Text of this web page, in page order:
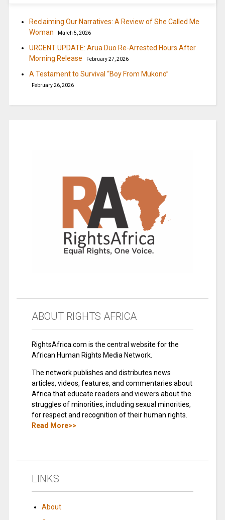
Reclaiming Our Narratives: A Review of She Called Me
Woman
March 5, 2026
URGENT UPDATE: Arua Duo Re-Arrested Hours After
Morning Release
February 27, 2026
A Testament to Survival “Boy From Mukono”
February 26, 2026
ABOUT RIGHTS AFRICA
RightsAfrica.com is the central website for the
African Human Rights Media Network.
The network publishes and distributes news
articles, videos, features, and commentaries about
Africa that educate readers and viewers about the
struggles of minorities, including sexual minorities,
for respect and recognition of their human rights.
Read More>>
LINKS
About